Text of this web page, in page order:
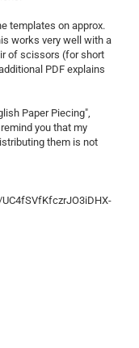
templates on approx.
works very well with a
of scissors (for short
PDF explains
Paper Piecing",
you that my
them is not